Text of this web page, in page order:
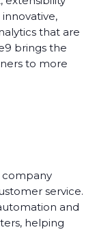
that are
brings the
to more
company
service.
and
helping